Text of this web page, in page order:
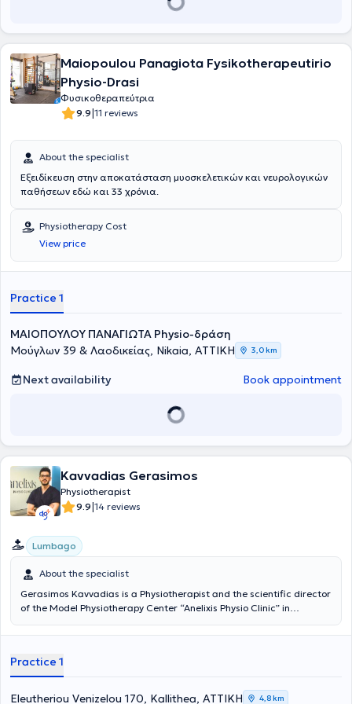
Maiopoulou Panagiota Fysikotherapeutirio
Physio-Drasi
Φυσικοθεραπεύτρια
9.9|11 reviews
About the specialist
Εξειδίκευση στην αποκατάσταση μυοσκελετικών και νευρολογικών
παθήσεων εδώ και 33 χρόνια.
Physiotherapy Cost
View price
Practice 1
ΜΑΙΟΠΟΥΛΟΥ ΠΑΝΑΓΙΩΤΑ Physio-δράση
Μούγλων 39 & Λαοδικείας, Nikaia, ΑΤΤΙΚΗ
3,0 km
Next availability Book appointment
Kavvadias Gerasimos
Physiotherapist
9.9|14 reviews
Lumbago
About the specialist
Gerasimos Kavvadias is a Physiotherapist and the scientific director
of the Model Physiotherapy Center “Anelixis Physio Clinic” in
Technological Educational Institute of Central Greece and
Concurrently, he is attending the postgraduate training program
for Physiotherapists of the Hellenic OMT Diploma. Additionally, he
has worked as a Physiotherapist in private physiotherapy clinics in
Practice 1
Eleutheriou Venizelou 170, Kallithea, ΑΤΤΙΚΗ 4,8 km